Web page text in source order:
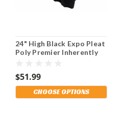
24" High Black Expo Pleat
Poly Premier Inherently
With the Loop Side
Fastener. Multiple
Lengths Available and
$51.99
CHOOSE OPTIONS